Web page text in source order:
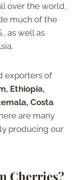
over the world,
much of the
as well as
exporters of
Ethiopia,
Costa
are many
producing our
Cherries?